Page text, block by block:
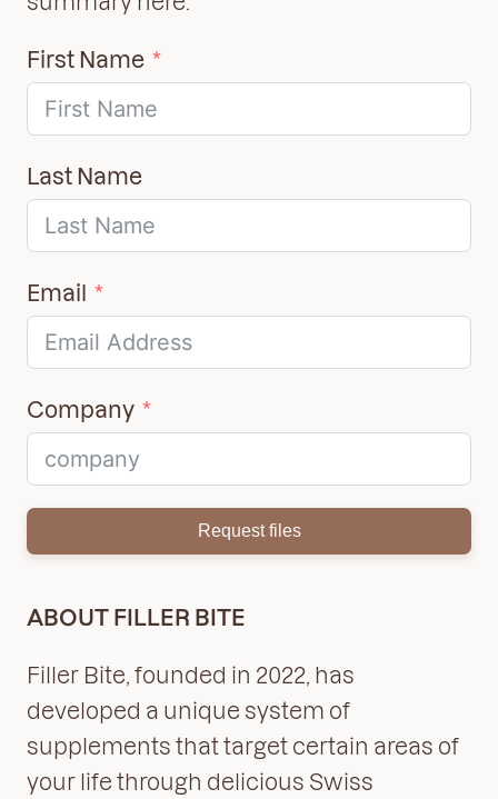
First Name
Last Name
Email
Company
Request files
ABOUT FILLER BITE
Filler Bite, founded in 2022, has
developed a unique system of
supplements that target certain areas of
your life through delicious Swiss